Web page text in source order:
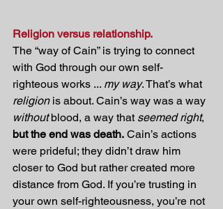
Religion versus relationship.
The “way of Cain” is trying to connect
with God through our own self-
righteous works ... my way. That’s what
religion is about. Cain’s way was a way
without blood, a way that seemed right,
but the end was death. Cain’s actions
were prideful; they didn’t draw him
closer to God but rather created more
distance from God. If you’re trusting in
your own self-righteousness, you’re not